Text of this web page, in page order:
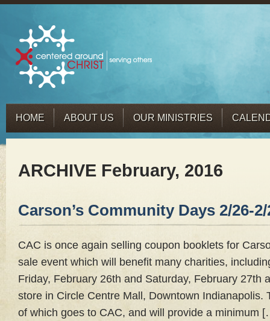
HOME ABOUT US OUR MINISTRIES
ARCHIVE February, 2016
Carson’s Community Days 2/26-2/
CAC is once again selling coupon booklets for
sale event which will benefit many charities,
Friday, February 26th and Saturday, February 27th
store in Circle Centre Mall, Downtown Indianapolis.
of which goes to CAC, and will provide a minimum